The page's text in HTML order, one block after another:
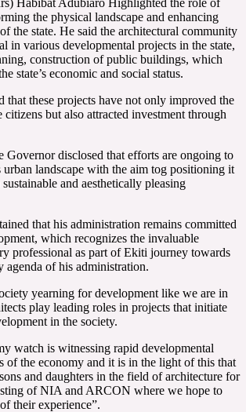
the physical landscape and enhancing
the state. He said the architectural community
in various developmental projects in the state,
construction of public buildings, which
state’s economic and social status.
that these projects have not only improved the
but also attracted investment through
Governor disclosed that efforts are ongoing to
urban landscape with the aim tog positioning it
and aesthetically pleasing
that his administration remains committed
which recognizes the invaluable
professional as part of Ekiti journey towards
agenda of his administration.
yearning for development like we are in
play leading roles in projects that initiate
in the society.
watch is witnessing rapid developmental
of the economy and it is in the light of this that
and daughters in the field of architecture for
of NIA and ARCON where we hope to
their experience”.